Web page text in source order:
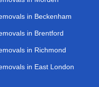
in Beckenham
in Brentford
in Richmond
in East London